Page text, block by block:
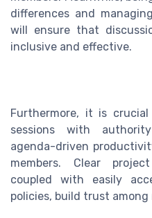
differences and
will ensure that
inclusive and effective.
Furthermore, it is
sessions with
agenda-driven
members. Clear
coupled with easily
policies, build trust among